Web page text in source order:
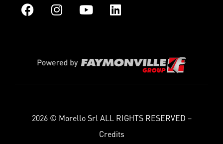
2026 © Morello Srl ALL RIGHTS RESERVED –
Credits